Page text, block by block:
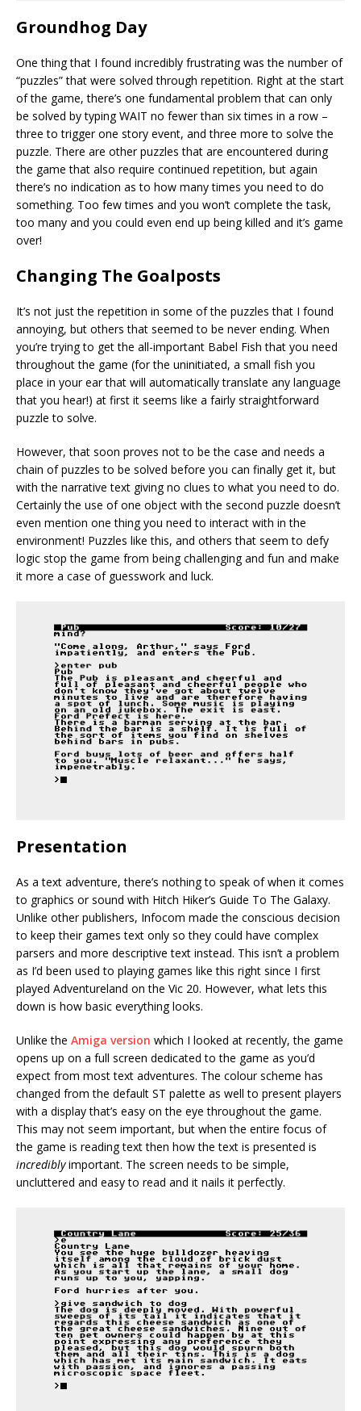
Groundhog Day
One thing that I found incredibly frustrating was the number of
“puzzles” that were solved through repetition. Right at the start
of the game, there’s one fundamental problem that can only
be solved by typing WAIT no fewer than six times in a row –
three to trigger one story event, and three more to solve the
puzzle. There are other puzzles that are encountered during
the game that also require continued repetition, but again
there’s no indication as to how many times you need to do
something. Too few times and you won’t complete the task,
too many and you could even end up being killed and it’s game
over!
Changing The Goalposts
It’s not just the repetition in some of the puzzles that I found
annoying, but others that seemed to be never ending. When
you’re trying to get the all-important Babel Fish that you need
throughout the game (for the uninitiated, a small fish you
place in your ear that will automatically translate any language
that you hear!) at first it seems like a fairly straightforward
puzzle to solve.
However, that soon proves not to be the case and needs a
chain of puzzles to be solved before you can finally get it, but
with the narrative text giving no clues to what you need to do.
Certainly the use of one object with the second puzzle doesn’t
even mention one thing you need to interact with in the
environment! Puzzles like this, and others that seem to defy
logic stop the game from being challenging and fun and make
it more a case of guesswork and luck.
Presentation
As a text adventure, there’s nothing to speak of when it comes
to graphics or sound with Hitch Hiker’s Guide To The Galaxy.
Unlike other publishers, Infocom made the conscious decision
to keep their games text only so they could have complex
parsers and more descriptive text instead. This isn’t a problem
as I’d been used to playing games like this right since I first
played Adventureland on the Vic 20. However, what lets this
down is how basic everything looks.
Unlike the Amiga version which I looked at recently, the game
opens up on a full screen dedicated to the game as you’d
expect from most text adventures. The colour scheme has
changed from the default ST palette as well to present players
with a display that’s easy on the eye throughout the game.
This may not seem important, but when the entire focus of
the game is reading text then how the text is presented is
incrediblyimportant. The screen needs to be simple,
uncluttered and easy to read and it nails it perfectly.